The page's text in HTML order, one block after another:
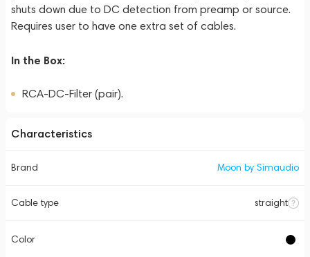
shuts down due to DC detection from preamp or source.
Requires user to have one extra set of cables.
In the Box:
RCA-DC-Filter (pair).
Characteristics
Brand Moon by Simaudio
Cable type straight
Color